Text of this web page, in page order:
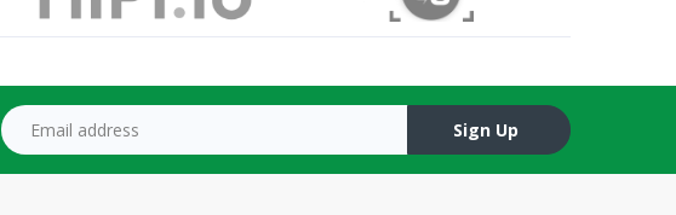
Email address
Sign Up